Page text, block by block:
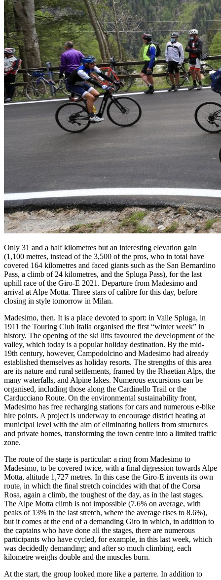
Only 31 and a half kilometres but an interesting elevation gain
(1,100 metres, instead of the 3,500 of the pros, who in total have
covered 164 kilometres and faced giants such as the San Bernardino
Pass, a climb of 24 kilometres, and the Spluga Pass), for the last
uphill race of the Giro-E 2021. Departure from Madesimo and
arrival at Alpe Motta. Three stars of calibre for this day, before
closing in style tomorrow in Milan.
Madesimo, then. It is a place devoted to sport: in Valle Spluga, in
1911 the Touring Club Italia organised the first “winter week” in
history. The opening of the ski lifts favoured the development of the
valley, which today is a popular holiday destination. By the mid-
19th century, however, Campodolcino and Madesimo had already
established themselves as holiday resorts. The strengths of this area
are its nature and rural settlements, framed by the Rhaetian Alps, the
many waterfalls, and Alpine lakes. Numerous excursions can be
organised, including those along the Cardinello Trail or the
Carducciano Route. On the environmental sustainability front,
Madesimo has free recharging stations for cars and numerous e-bike
hire points. A project is underway to encourage district heating at
municipal level with the aim of eliminating boilers from structures
and private homes, transforming the town centre into a limited traffic
zone.
The route of the stage is particular: a ring from Madesimo to
Madesimo, to be covered twice, with a final digression towards Alpe
Motta, altitude 1,727 metres. In this case the Giro-E invents its own
route, in which the final stretch coincides with that of the Corsa
Rosa, again a climb, the toughest of the day, as in the last stages.
The Alpe Motta climb is not impossible (7.6% on average, with
peaks of 13% in the last stretch, where the average rises to 8.6%),
but it comes at the end of a demanding Giro in which, in addition to
the captains who have done all the stages, there are numerous
participants who have cycled, for example, in this last week, which
was decidedly demanding; and after so much climbing, each
kilometre weighs double and the muscles burn.
At the start, the group looked more like a parterre. In addition to